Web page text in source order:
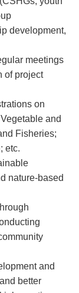
development,
meetings
of project
on
and
Fisheries;
etc.
nature-based
and
better